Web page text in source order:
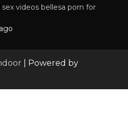
videos bellesa porn for
| Powered by